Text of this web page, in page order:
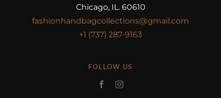
Chicago, IL. 60610
fashionhandbagcollections@gmail.com
+1 (737) 287-9163
FOLLOW US